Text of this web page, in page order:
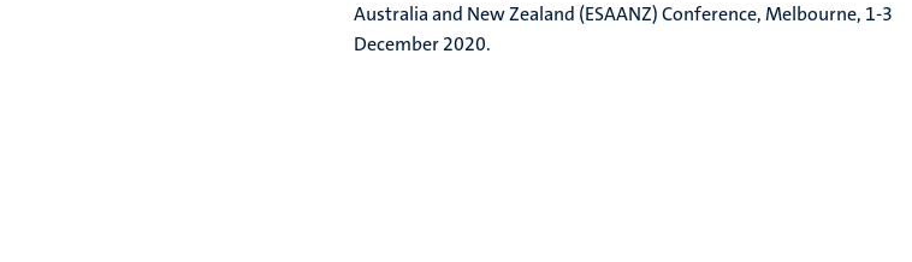
Australia and New Zealand (ESAANZ) Conference, Melbourne, 1-3
December 2020.